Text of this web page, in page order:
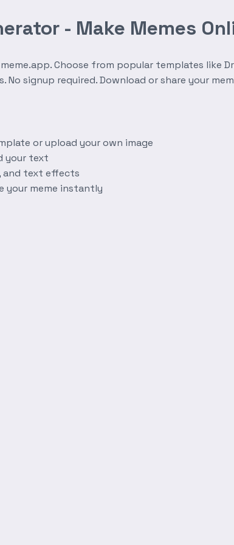
- Make Memes
Choose from popular templates like
signup required. Download or share your
or upload your own image
your text
and text effects
your meme instantly